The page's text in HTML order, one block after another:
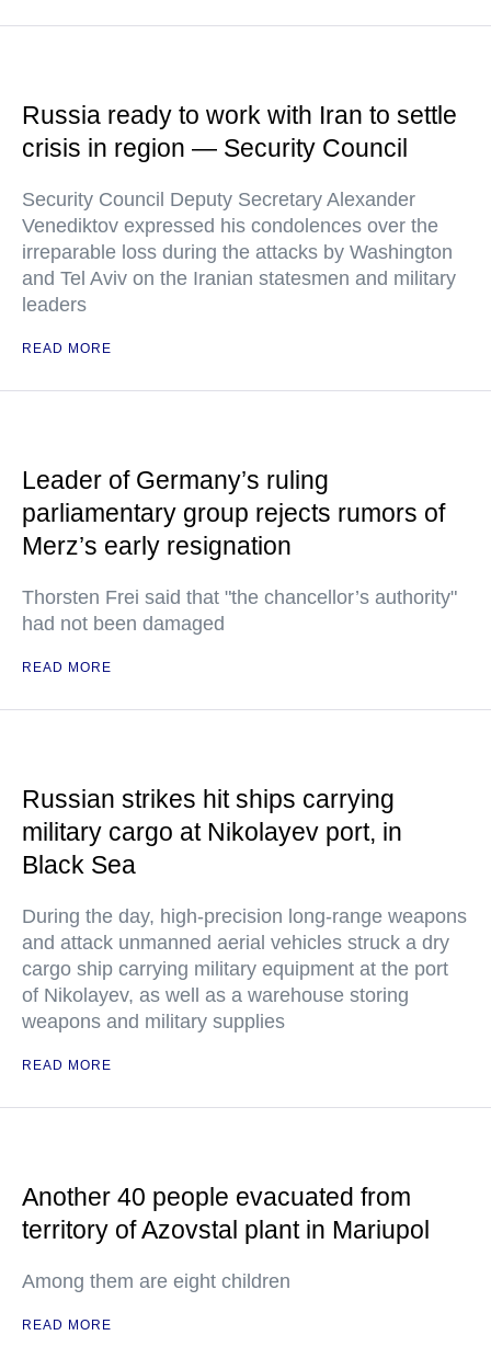
Russia ready to work with Iran to settle
crisis in region — Security Council
Security Council Deputy Secretary Alexander
Venediktov expressed his condolences over the
irreparable loss during the attacks by Washington
and Tel Aviv on the Iranian statesmen and military
leaders
READ MORE
Leader of Germany’s ruling
parliamentary group rejects rumors of
Merz’s early resignation
Thorsten Frei said that "the chancellor’s authority"
had not been damaged
READ MORE
Russian strikes hit ships carrying
military cargo at Nikolayev port, in
Black Sea
During the day, high-precision long-range weapons
and attack unmanned aerial vehicles struck a dry
cargo ship carrying military equipment at the port
of Nikolayev, as well as a warehouse storing
weapons and military supplies
READ MORE
Another 40 people evacuated from
territory of Azovstal plant in Mariupol
Among them are eight children
READ MORE